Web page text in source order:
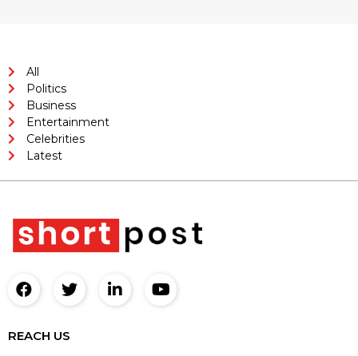
All
Politics
Business
Entertainment
Celebrities
Latest
REACH US